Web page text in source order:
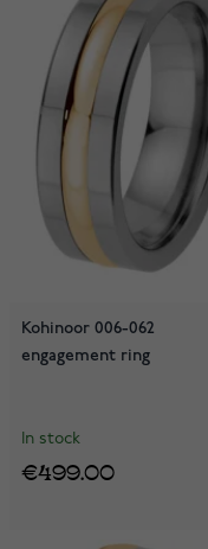
Kohinoor 006-062
engagement ring
In stock
€499.00